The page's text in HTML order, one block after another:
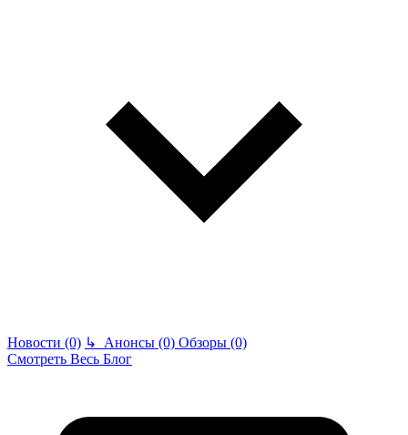
Новости (0) ↳ Анонсы (0) Обзоры (0)
Смотреть Весь Блог